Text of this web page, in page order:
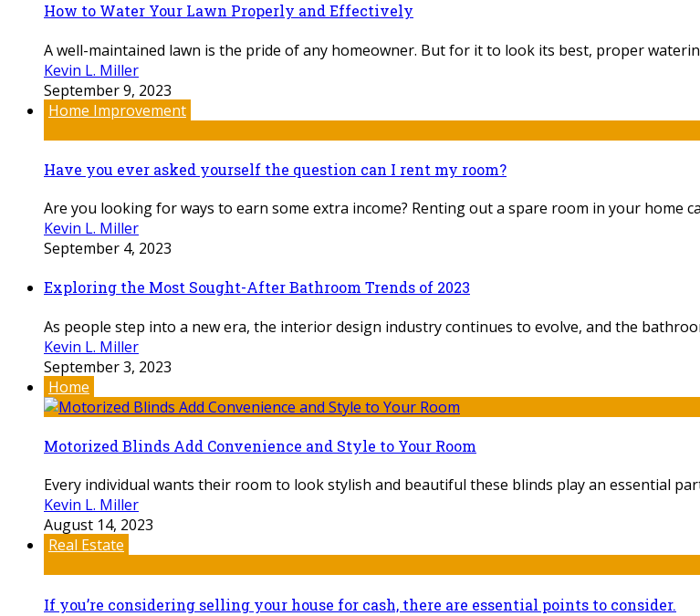
How to Water Your Lawn Properly and Effectively
A well-maintained lawn is the pride of any homeowner. But for it to look its best, proper
Kevin L. Miller
September 9, 2023
Home Improvement
Have you ever asked yourself the question can I rent my room?
Are you looking for ways to earn some extra income? Renting out a spare room in your home
Kevin L. Miller
September 4, 2023
Exploring the Most Sought-After Bathroom Trends of 2023
As people step into a new era, the interior design industry continues to evolve, and the
Kevin L. Miller
September 3, 2023
Home
Motorized Blinds Add Convenience and Style to Your Room
Every individual wants their room to look stylish and beautiful these blinds play an essential
Kevin L. Miller
August 14, 2023
Real Estate
If you’re considering selling your house for cash, there are essential points to consider.